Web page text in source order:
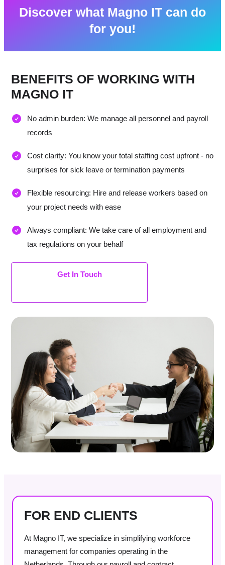
Discover what Magno IT can do
for you!
BENEFITS OF WORKING WITH
MAGNO IT
No admin burden: We manage all personnel and payroll
records
Cost clarity: You know your total staffing cost upfront - no
surprises for sick leave or termination payments
Flexible resourcing: Hire and release workers based on
your project needs with ease
Always compliant: We take care of all employment and
tax regulations on your behalf
Get In Touch
FOR END CLIENTS
At Magno IT, we specialize in simplifying workforce
management for companies operating in the